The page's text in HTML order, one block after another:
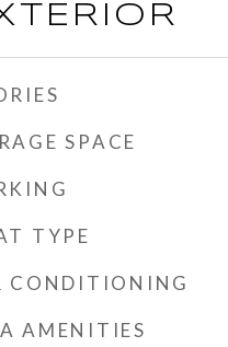
SPACE
TYPE
CONDITIONING
AMENITIES